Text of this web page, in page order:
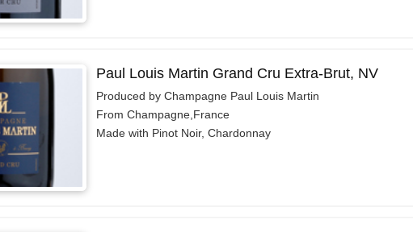
Paul Louis Martin Grand Cru Extra-Brut, NV
Produced by Champagne Paul Louis Martin
From Champagne,France
Made with Pinot Noir, Chardonnay